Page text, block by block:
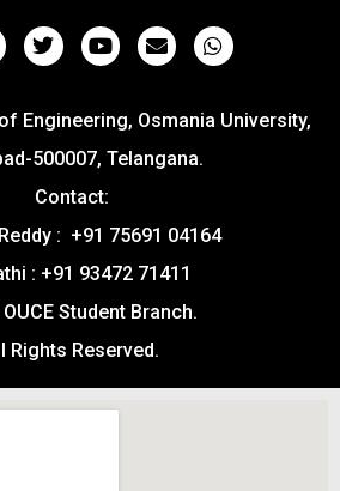
Engineering, Osmania University,
500007, Telangana.
Contact:
: +91 75691 04164
: +91 93472 71411
OUCE Student Branch.
Rights Reserved.